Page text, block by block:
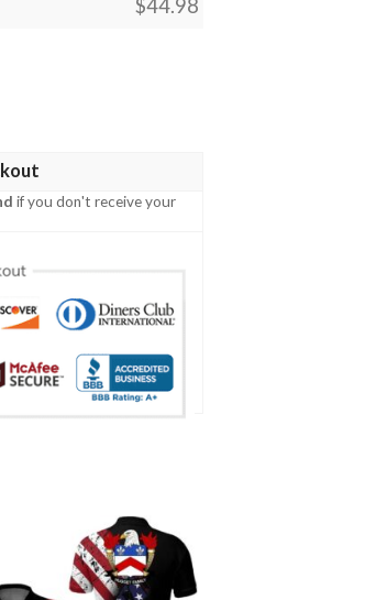
$44.98
- American Family Crest A7 quantity
if you don't receive your